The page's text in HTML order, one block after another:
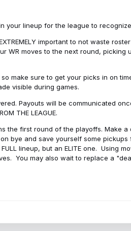
your lineup for the league to
important to not waste
WR moves to the next round, picking
make sure to get your picks in on time
visible during games.
Payouts will be communicated
THE LEAGUE.
the first round of the playoffs. Make a
bye and save yourself some pickups
lineup, but an ELITE one. Using
You may also wait to replace a